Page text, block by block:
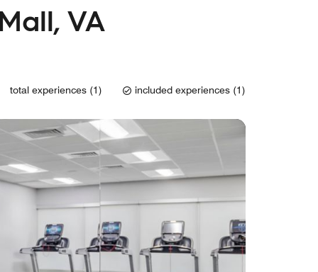
VA
total experiences (1) included experiences (1)